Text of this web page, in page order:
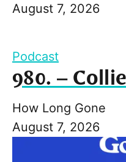
August 7, 2026
Podcast
980. –
How Long Gone
August 7, 2026